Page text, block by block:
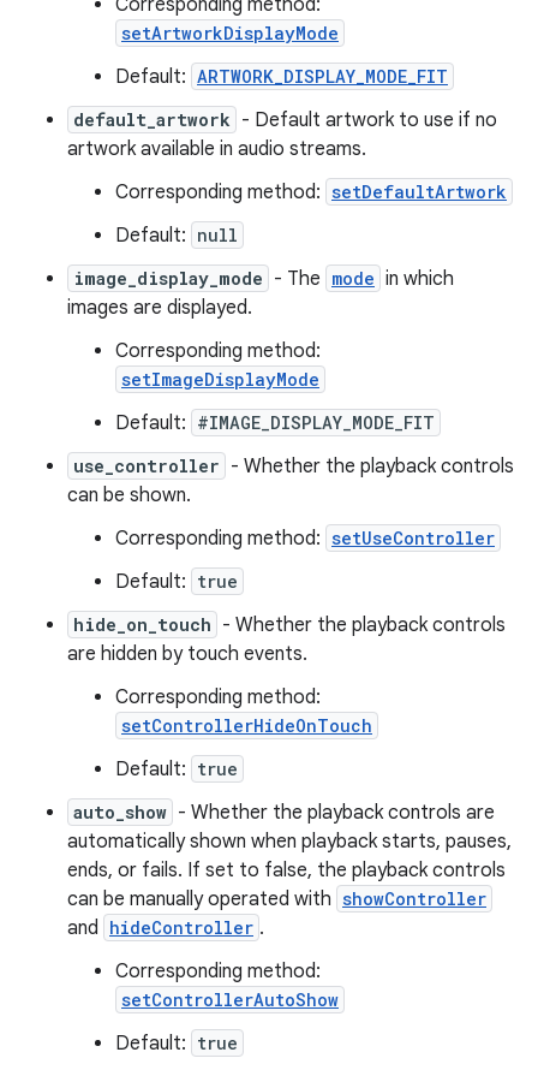
Corresponding method:
setArtworkDisplayMode
Default: ARTWORK_DISPLAY_MODE_FIT
default_artwork - Default artwork to use if no
artwork available in audio streams.
Corresponding method: setDefaultArtwork
Default: null
image_display_mode - The mode in which
images are displayed.
Corresponding method:
setImageDisplayMode
Default: #IMAGE_DISPLAY_MODE_FIT
use_controller - Whether the playback controls
can be shown.
Corresponding method: setUseController
Default: true
hide_on_touch - Whether the playback controls
are hidden by touch events.
Corresponding method:
setControllerHideOnTouch
Default: true
auto_show - Whether the playback controls are
automatically shown when playback starts, pauses,
ends, or fails. If set to false, the playback controls
can be manually operated with showController
and hideController .
Corresponding method:
setControllerAutoShow
Default: true